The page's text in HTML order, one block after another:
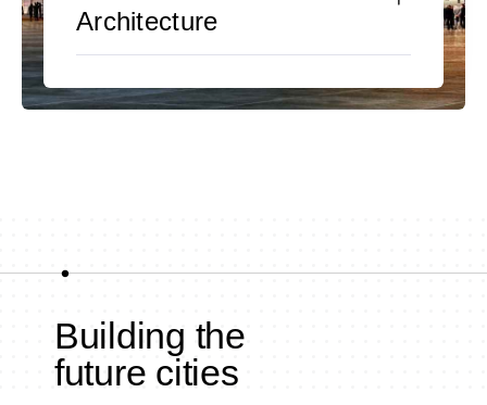
Architecture
Building the
future cities